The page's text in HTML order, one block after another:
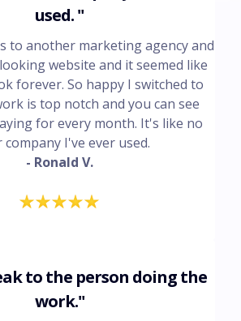
used. "
to another marketing agency and
website and it seemed like
forever. So happy I switched to
is top notch and you can see
for every month. It's like no
I've ever used.
- Ronald V.
to the person doing the
work."